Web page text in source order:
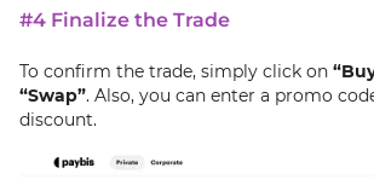
#4 Finalize the Trade
To confirm the trade, simply click on
“Swap”. Also, you can enter a promo
discount.